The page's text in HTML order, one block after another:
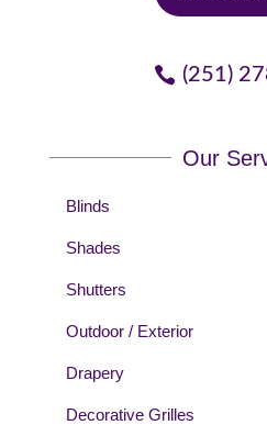
(251)
Our
Blinds
Shades
Shutters
Outdoor / Exterior
Drapery
Decorative Grilles